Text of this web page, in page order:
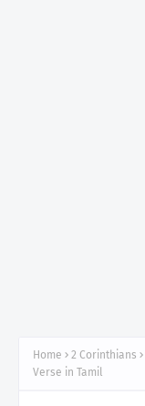
Home 2 Corinthians
Verse in Tamil